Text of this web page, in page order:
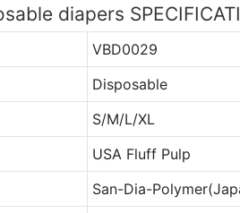
diapers
VBD0029
Disposable
S/M/L/XL
USA Fluff Pulp
San-Dia-